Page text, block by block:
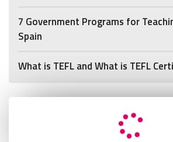
7 Government Programs for
Spain
What is TEFL and What is TEFL